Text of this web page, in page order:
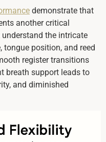
demonstrate that
another critical
the intricate
tongue position, and reed
register transitions
breath support leads to
and diminished